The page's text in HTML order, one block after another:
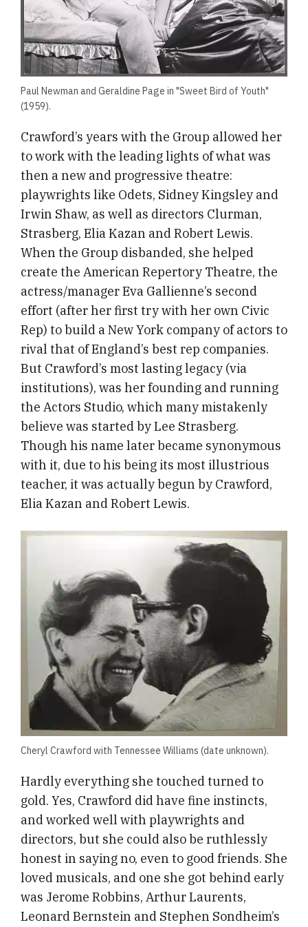
Paul Newman and Geraldine Page in "Sweet Bird of Youth"
(1959).
Crawford’s years with the Group allowed her
to work with the leading lights of what was
then a new and progressive theatre:
playwrights like Odets, Sidney Kingsley and
Irwin Shaw, as well as directors Clurman,
Strasberg, Elia Kazan and Robert Lewis.
When the Group disbanded, she helped
create the American Repertory Theatre, the
actress/manager Eva Gallienne’s second
effort (after her first try with her own Civic
Rep) to build a New York company of actors to
rival that of England’s best rep companies.
But Crawford’s most lasting legacy (via
institutions), was her founding and running
the Actors Studio, which many mistakenly
believe was started by Lee Strasberg.
Though his name later became synonymous
with it, due to his being its most illustrious
teacher, it was actually begun by Crawford,
Elia Kazan and Robert Lewis.
Cheryl Crawford with Tennessee Williams (date unknown).
Hardly everything she touched turned to
gold. Yes, Crawford did have fine instincts,
and worked well with playwrights and
directors, but she could also be ruthlessly
honest in saying no, even to good friends. She
loved musicals, and one she got behind early
was Jerome Robbins, Arthur Laurents,
Leonard Bernstein and Stephen Sondheim’s